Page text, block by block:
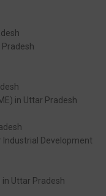
in Uttar Pradesh
Industrial Development
Uttar Pradesh